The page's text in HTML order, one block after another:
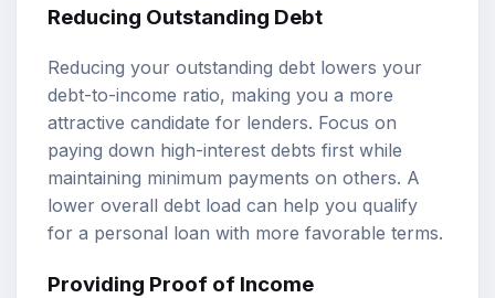
Reducing Outstanding Debt
Reducing your outstanding debt lowers your
debt-to-income ratio, making you a more
attractive candidate for lenders. Focus on
paying down high-interest debts first while
maintaining minimum payments on others. A
lower overall debt load can help you qualify
for a personal loan with more favorable terms.
Providing Proof of Income